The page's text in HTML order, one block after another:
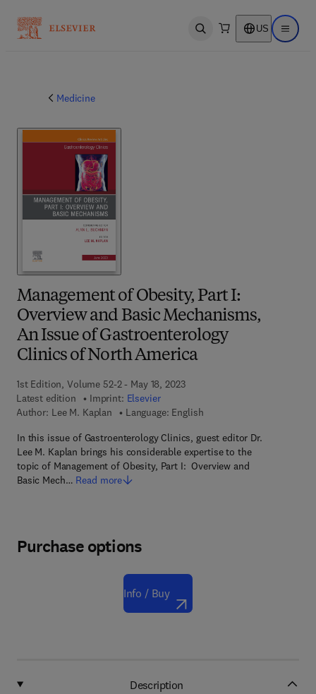
Open search US Open
Medicine
Management of Obesity, Part I:
Overview and Basic Mechanisms,
An Issue of Gastroenterology
Clinics of North America
1st Edition, Volume 52-2 - May 18, 2023
Latest edition
Imprint: Elsevier
Author: Lee M. Kaplan
Language: English
In this issue of Gastroenterology Clinics, guest editor Dr.
Lee M. Kaplan brings his considerable expertise to the
topic of Management of Obesity, Part I: Overview and
Basic Mech… Read more
Purchase options
Info / Buy
Description